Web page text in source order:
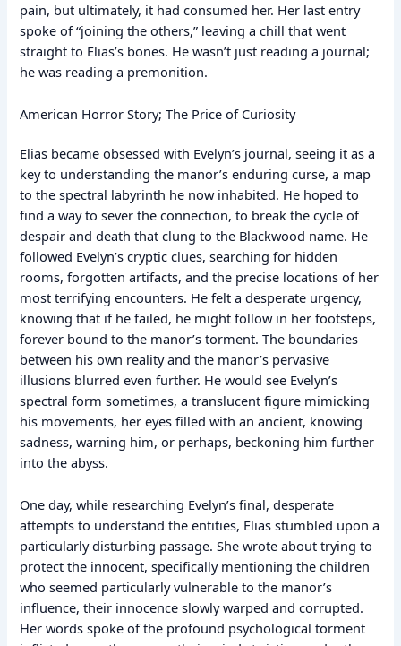
pain, but ultimately, it had consumed her. Her last entry
spoke of “joining the others,” leaving a chill that went
straight to Elias’s bones. He wasn’t just reading a journal;
he was reading a premonition.
American Horror Story; The Price of Curiosity
Elias became obsessed with Evelyn’s journal, seeing it as a
key to understanding the manor’s enduring curse, a map
to the spectral labyrinth he now inhabited. He hoped to
find a way to sever the connection, to break the cycle of
despair and death that clung to the Blackwood name. He
followed Evelyn’s cryptic clues, searching for hidden
rooms, forgotten artifacts, and the precise locations of her
most terrifying encounters. He felt a desperate urgency,
knowing that if he failed, he might follow in her footsteps,
forever bound to the manor’s torment. The boundaries
between his own reality and the manor’s pervasive
illusions blurred even further. He would see Evelyn’s
spectral form sometimes, a translucent figure mimicking
his movements, her eyes filled with an ancient, knowing
sadness, warning him, or perhaps, beckoning him further
into the abyss.
One day, while researching Evelyn’s final, desperate
attempts to understand the entities, Elias stumbled upon a
particularly disturbing passage. She wrote about trying to
protect the innocent, specifically mentioning the children
who seemed particularly vulnerable to the manor’s
influence, their innocence slowly warped and corrupted.
Her words spoke of the profound psychological torment